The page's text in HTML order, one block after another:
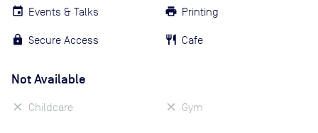
Events & Talks
Secure Access
Printing
Cafe
Not Available
Childcare Gym